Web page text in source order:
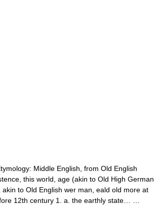
Middle English, from Old English
this world, age (akin to Old High German
to Old English wer man, eald old more at
12th century 1. a. the earthly state… …